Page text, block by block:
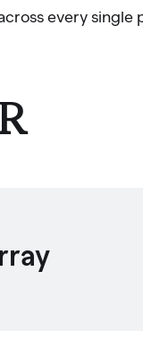
every single